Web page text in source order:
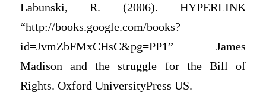
Labunski, R. (2006). HYPERLINK
“http://books.google.com/books?
id=JvmZbFMxCHsC&pg=PP1” James
Madison and the struggle for the Bill of
Rights. Oxford UniversityPress US.